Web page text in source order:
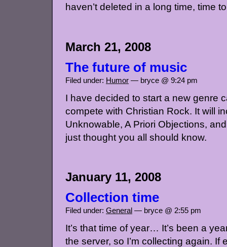
haven’t deleted in a long time, time
March 21, 2008
The future of music
Filed under: Humor — bryce @ 9:24 pm
I have decided to start a new genre
compete with Christian Rock. It will
Unknowable, A Priori Objections,
just thought you all should know.
January 11, 2008
Collection time
Filed under: General — bryce @ 2:55 pm
It’s that time of year… It’s been a
the server, so I’m collecting again. If